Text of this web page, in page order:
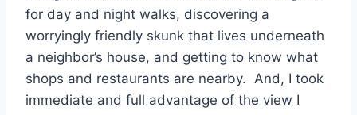
for day and night walks, discovering a
worryingly friendly skunk that lives underneath
a neighbor’s house, and getting to know what
shops and restaurants are nearby. And, I took
immediate and full advantage of the view I